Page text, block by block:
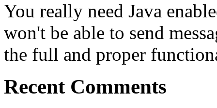
You really need Java
won't be able to send
the full and proper
Recent Comments